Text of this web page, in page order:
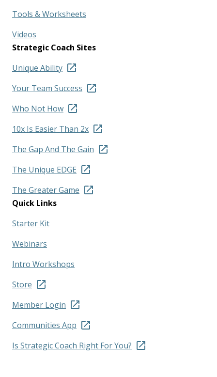
Tools & Worksheets
Videos
Strategic Coach Sites
Unique Ability
Your Team Success
Who Not How
10x Is Easier Than 2x
The Gap And The Gain
The Unique EDGE
The Greater Game
Quick Links
Starter Kit
Webinars
Intro Workshops
Store
Member Login
Communities App
Is Strategic Coach Right For You?